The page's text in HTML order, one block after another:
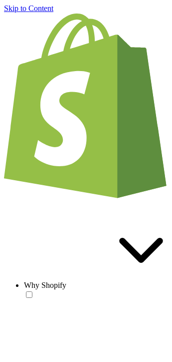
Skip to Content
Why Shopify